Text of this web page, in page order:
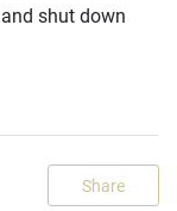
shut down
Share